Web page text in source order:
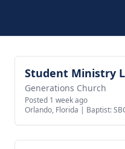
View job
Student Ministry
Generations Church
Posted 1 week ago
Orlando, Florida | Baptist: